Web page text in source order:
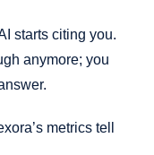
starts citing you.
anymore; you
metrics tell